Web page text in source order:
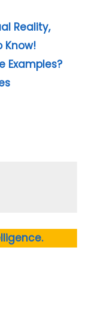
Reality,
Know!
Examples?